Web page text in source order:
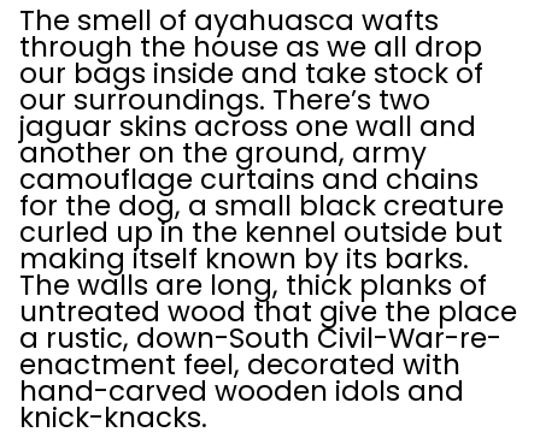
The smell of ayahuasca wafts
through the house as we all drop
our bags inside and take stock of
our surroundings. There’s two
jaguar skins across one wall and
another on the ground, army
camouflage curtains and chains
for the dog, a small black creature
curled up in the kennel outside but
making itself known by its barks.
The walls are long, thick planks of
untreated wood that give the place
a rustic, down-South Civil-War-re-
enactment feel, decorated with
hand-carved wooden idols and
knick-knacks.